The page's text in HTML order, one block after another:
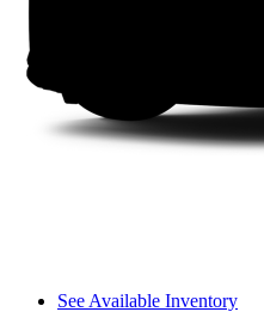
See Available Inventory